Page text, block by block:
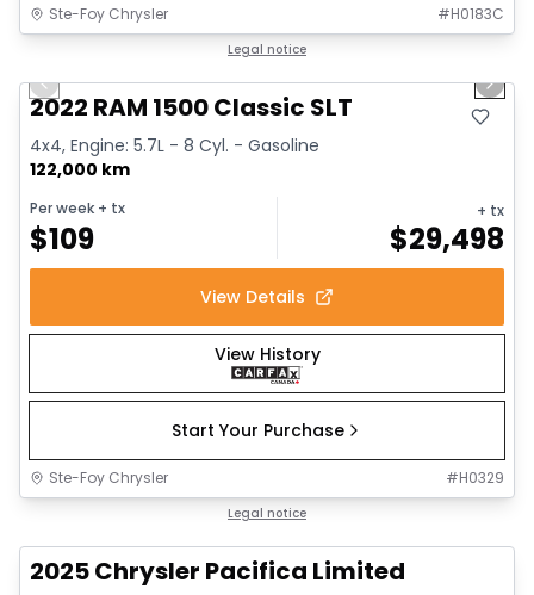
Ste-Foy Chrysler #H0183C
Legal notice
Previous slide Next
2022 RAM 1500 Classic SLT
4x4, Engine: 5.7L - 8 Cyl. - Gasoline
122,000 km
Per week + tx
$109
+ tx
$29,498
View Details
View History
Start Your Purchase
Ste-Foy Chrysler #H0329
Legal notice
2025 Chrysler Pacifica Limited